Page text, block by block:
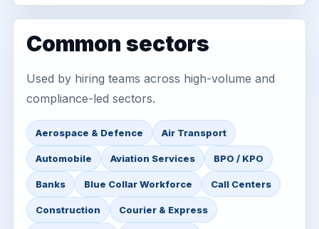
Common sectors
Used by hiring teams across high-volume and
compliance-led sectors.
Aerospace & Defence Air Transport
Automobile Aviation Services BPO / KPO
Banks Blue Collar Workforce Call Centers
Construction Courier & Express